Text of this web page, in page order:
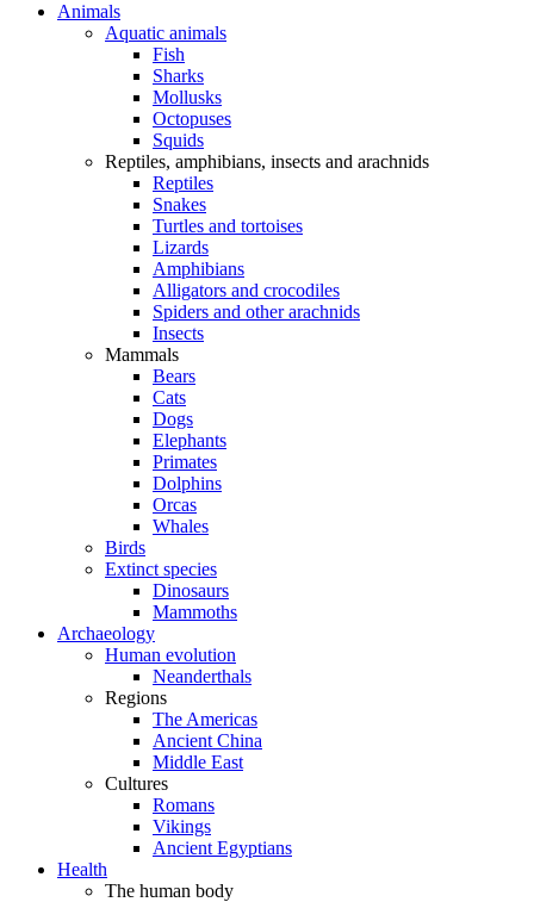
Animals
Aquatic animals
Fish
Sharks
Mollusks
Octopuses
Squids
Reptiles, amphibians, insects and arachnids
Reptiles
Snakes
Turtles and tortoises
Lizards
Amphibians
Alligators and crocodiles
Spiders and other arachnids
Insects
Mammals
Bears
Cats
Dogs
Elephants
Primates
Dolphins
Orcas
Whales
Birds
Extinct species
Dinosaurs
Mammoths
Archaeology
Human evolution
Neanderthals
Regions
The Americas
Ancient China
Middle East
Cultures
Romans
Vikings
Ancient Egyptians
Health
The human body